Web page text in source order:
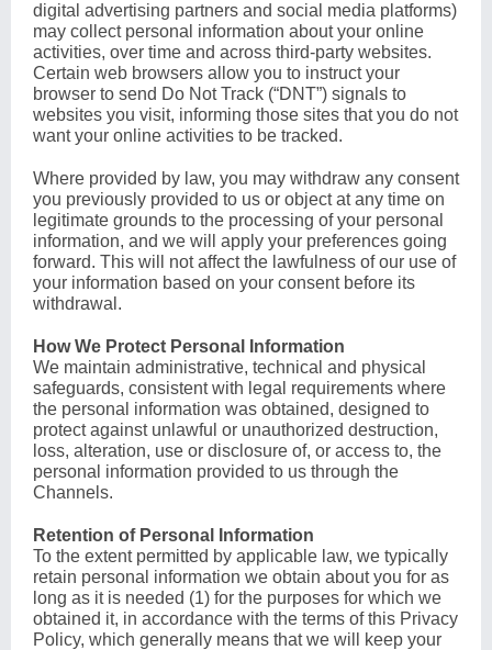
digital advertising partners and social media platforms)
may collect personal information about your online
activities, over time and across third-party websites.
Certain web browsers allow you to instruct your
browser to send Do Not Track (“DNT”) signals to
websites you visit, informing those sites that you do not
want your online activities to be tracked.
Where provided by law, you may withdraw any consent
you previously provided to us or object at any time on
legitimate grounds to the processing of your personal
information, and we will apply your preferences going
forward. This will not affect the lawfulness of our use of
your information based on your consent before its
withdrawal.
How We Protect Personal Information
We maintain administrative, technical and physical
safeguards, consistent with legal requirements where
the personal information was obtained, designed to
protect against unlawful or unauthorized destruction,
loss, alteration, use or disclosure of, or access to, the
personal information provided to us through the
Channels.
Retention of Personal Information
To the extent permitted by applicable law, we typically
retain personal information we obtain about you for as
long as it is needed (1) for the purposes for which we
obtained it, in accordance with the terms of this Privacy
Policy, which generally means that we will keep your